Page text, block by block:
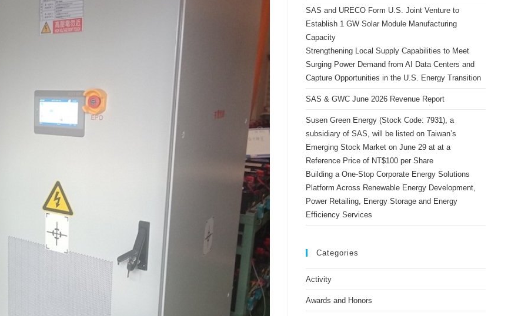
SAS and URECO Form U.S. Joint Venture to
Establish 1 GW Solar Module Manufacturing
Capacity
Strengthening Local Supply Capabilities to Meet
Surging Power Demand from AI Data Centers and
Capture Opportunities in the U.S. Energy Transition
SAS & GWC June 2026 Revenue Report
Susen Green Energy (Stock Code: 7931), a
subsidiary of SAS, will be listed on Taiwan’s
Emerging Stock Market on June 29 at at a
Reference Price of NT$100 per Share
Building a One-Stop Corporate Energy Solutions
Platform Across Renewable Energy Development,
Power Retailing, Energy Storage and Energy
Efficiency Services
Categories
Activity
Awards and Honors